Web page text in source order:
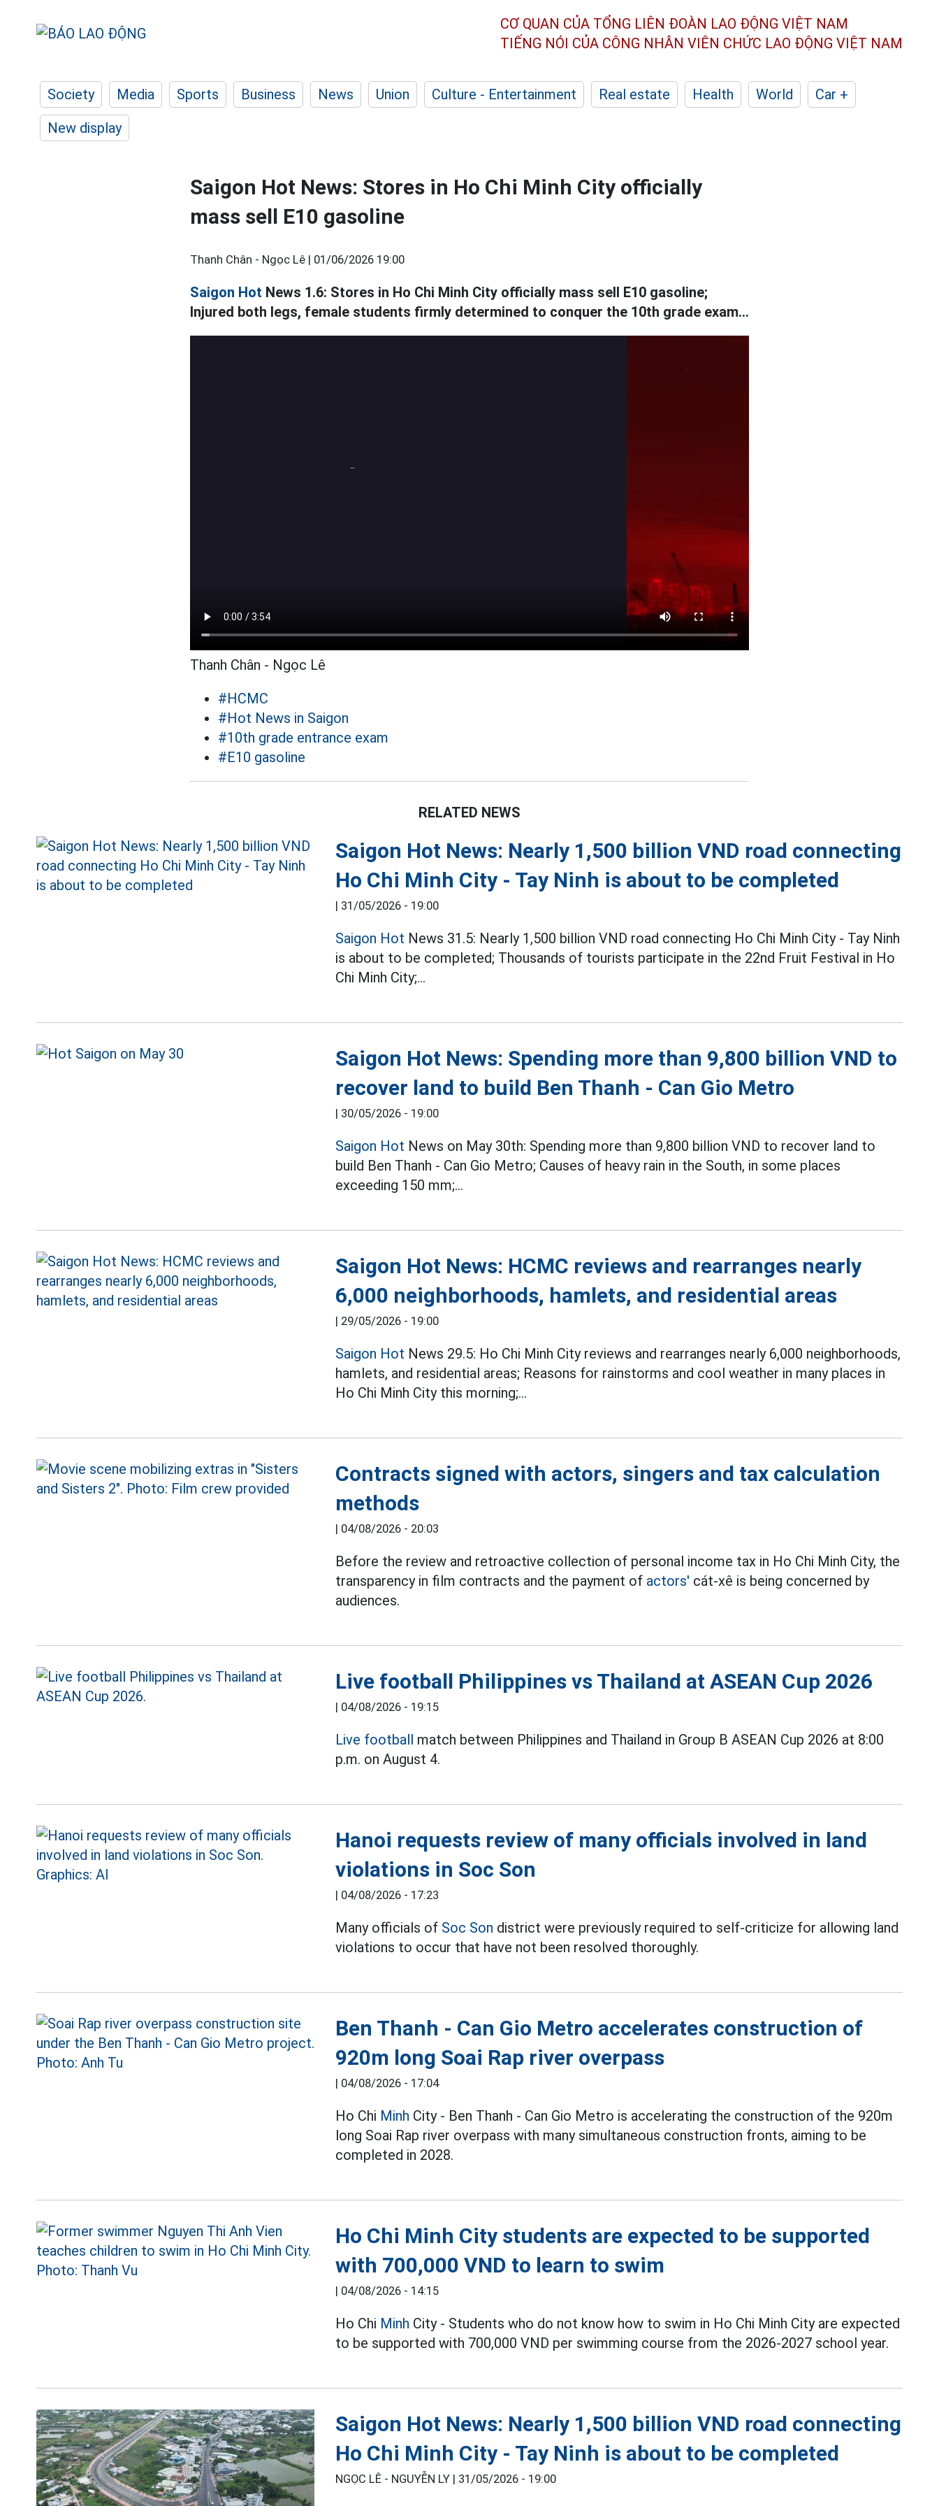
CƠ QUAN CỦA TỔNG LIÊN ĐOÀN LAO ĐỘNG VIỆT NAM
TIẾNG NÓI CỦA CÔNG NHÂN VIÊN CHỨC LAO ĐỘNG VIỆT NAM
Society Media Sports Business News Union Culture - Entertainment Real estate Health World
Car +
New display
Saigon Hot News: Stores in Ho Chi Minh City officially
mass sell E10 gasoline
Thanh Chân - Ngọc Lê | 01/06/2026 19:00
Saigon Hot News 1.6: Stores in Ho Chi Minh City officially mass sell E10 gasoline;
Injured both legs, female students firmly determined to conquer the 10th grade exam...
Thanh Chân - Ngọc Lê
#HCMC
#Hot News in Saigon
#10th grade entrance exam
#E10 gasoline
RELATED NEWS
Saigon Hot News: Nearly 1,500 billion VND road connecting
Ho Chi Minh City - Tay Ninh is about to be completed
| 31/05/2026 - 19:00
Saigon Hot News 31.5: Nearly 1,500 billion VND road connecting Ho Chi Minh City - Tay Ninh
is about to be completed; Thousands of tourists participate in the 22nd Fruit Festival in Ho
Chi Minh City;...
Saigon Hot News: Spending more than 9,800 billion VND to
recover land to build Ben Thanh - Can Gio Metro
| 30/05/2026 - 19:00
Saigon Hot News on May 30th: Spending more than 9,800 billion VND to recover land to
build Ben Thanh - Can Gio Metro; Causes of heavy rain in the South, in some places
exceeding 150 mm;...
Saigon Hot News: HCMC reviews and rearranges nearly
6,000 neighborhoods, hamlets, and residential areas
| 29/05/2026 - 19:00
Saigon Hot News 29.5: Ho Chi Minh City reviews and rearranges nearly 6,000 neighborhoods,
hamlets, and residential areas; Reasons for rainstorms and cool weather in many places in
Ho Chi Minh City this morning;...
Contracts signed with actors, singers and tax calculation
methods
| 04/08/2026 - 20:03
Before the review and retroactive collection of personal income tax in Ho Chi Minh City, the
transparency in film contracts and the payment of actors' cát-xê is being concerned by
audiences.
Live football Philippines vs Thailand at ASEAN Cup 2026
| 04/08/2026 - 19:15
Live football match between Philippines and Thailand in Group B ASEAN Cup 2026 at 8:00
p.m. on August 4.
Hanoi requests review of many officials involved in land
violations in Soc Son
| 04/08/2026 - 17:23
Many officials of Soc Son district were previously required to self-criticize for allowing land
violations to occur that have not been resolved thoroughly.
Ben Thanh - Can Gio Metro accelerates construction of
920m long Soai Rap river overpass
| 04/08/2026 - 17:04
Ho Chi Minh City - Ben Thanh - Can Gio Metro is accelerating the construction of the 920m
long Soai Rap river overpass with many simultaneous construction fronts, aiming to be
completed in 2028.
Ho Chi Minh City students are expected to be supported
with 700,000 VND to learn to swim
| 04/08/2026 - 14:15
Ho Chi Minh City - Students who do not know how to swim in Ho Chi Minh City are expected
to be supported with 700,000 VND per swimming course from the 2026-2027 school year.
Saigon Hot News: Nearly 1,500 billion VND road connecting
Ho Chi Minh City - Tay Ninh is about to be completed
NGỌC LÊ - NGUYỄN LY | 31/05/2026 - 19:00